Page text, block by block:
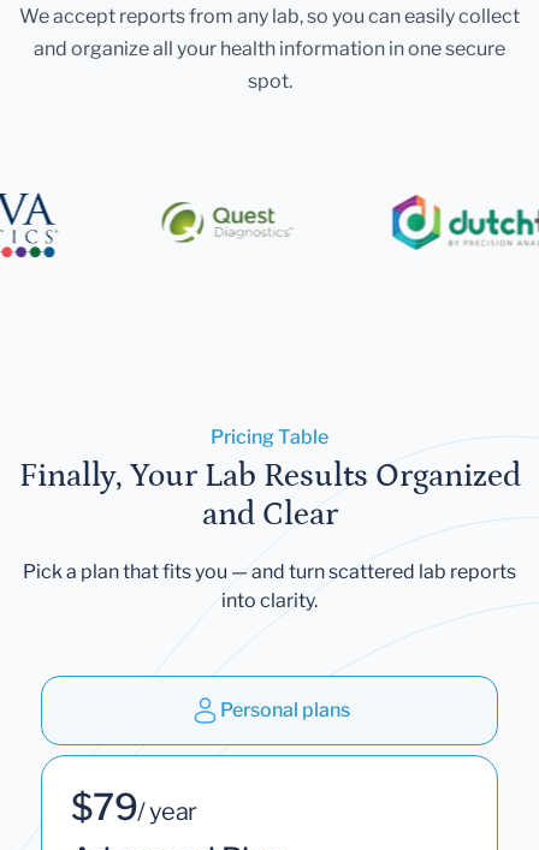
We accept reports from any lab, so you can easily collect
and organize all your health information in one secure
spot.
Pricing Table
Finally, Your Lab Results Organized
and Clear
Pick a plan that fits you — and turn scattered lab reports
into clarity.
Personal plans
$79/ year